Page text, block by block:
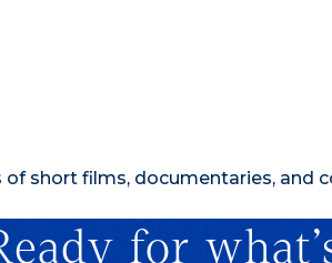
short films, documentaries, and
for